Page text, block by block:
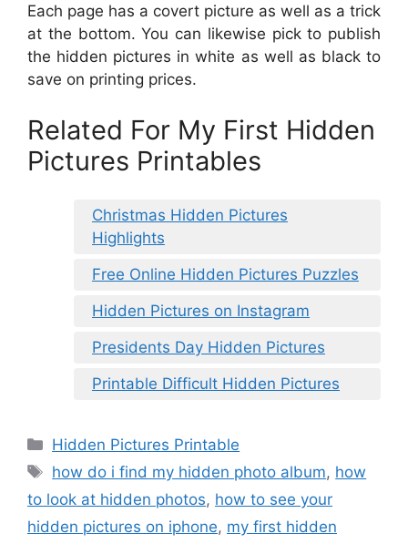
Each page has a covert picture as well as a trick
at the bottom. You can likewise pick to publish
the hidden pictures in white as well as black to
save on printing prices.
Related For My First Hidden
Pictures Printables
Christmas Hidden Pictures
Highlights
Free Online Hidden Pictures Puzzles
Hidden Pictures on Instagram
Presidents Day Hidden Pictures
Printable Difficult Hidden Pictures
Categories
Hidden Pictures Printable
Tags
how do i find my hidden photo album, how
to look at hidden photos, how to see your
hidden pictures on iphone, my first hidden